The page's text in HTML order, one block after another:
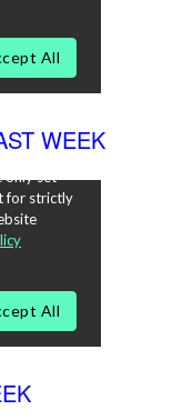
WEEK